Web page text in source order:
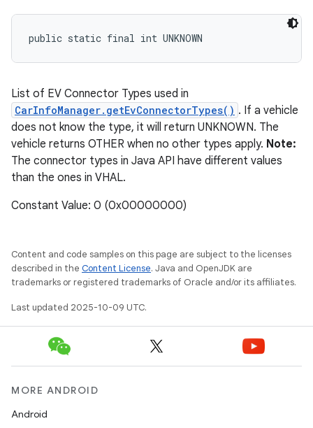
public static final int UNKNOWN
List of EV Connector Types used in
CarInfoManager.getEvConnectorTypes() . If a vehicle
does not know the type, it will return UNKNOWN. The
vehicle returns OTHER when no other types apply. Note:
The connector types in Java API have different values
than the ones in VHAL.
Constant Value: 0 (0x00000000)
Content and code samples on this page are subject to the licenses
described in the Content License. Java and OpenJDK are
trademarks or registered trademarks of Oracle and/or its affiliates.
Last updated 2025-10-09 UTC.
MORE ANDROID
Android